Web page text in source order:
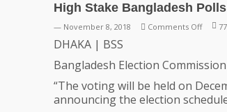
High Stake Bangladesh
— November 8, 2018 Comments Offon
Polls
On
77
DHAKA | BSS
Bangladesh Election
“The voting will be held on
announcing the election